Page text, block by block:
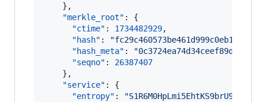
    },
"merkle_root" : {
"ctime" : 1734482929,
"hash" : "
"hash_meta" : "
"seqno" : 26387407
    },
"service" : {
"entropy" : "S1R6M0HpLmi5EhtKS9brU9Ny